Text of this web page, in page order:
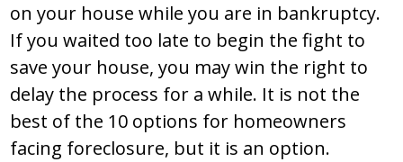
on your house while you are in bankruptcy.
If you waited too late to begin the fight to
save your house, you may win the right to
delay the process for a while. It is not the
best of the 10 options for homeowners
facing foreclosure, but it is an option.